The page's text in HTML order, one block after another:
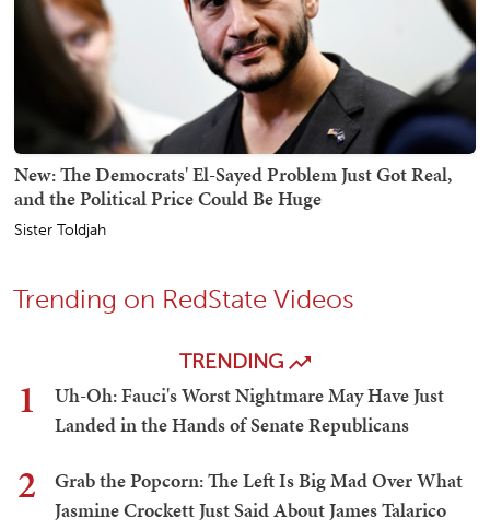
New: The Democrats' El-Sayed Problem Just Got Real,
and the Political Price Could Be Huge
Sister Toldjah
Trending on RedState Videos
TRENDING
1
Uh-Oh: Fauci's Worst Nightmare May Have Just
Landed in the Hands of Senate Republicans
2
Grab the Popcorn: The Left Is Big Mad Over What
Jasmine Crockett Just Said About James Talarico